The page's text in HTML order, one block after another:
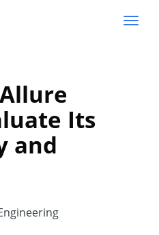
Its
and